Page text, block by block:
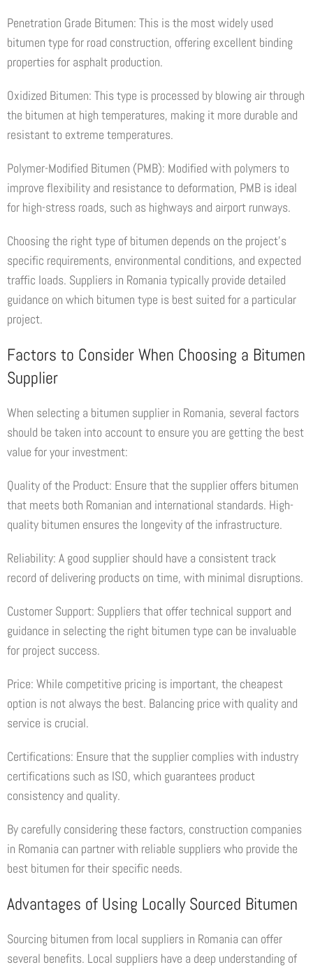
Penetration Grade Bitumen: This is the most widely used
bitumen type for road construction, offering excellent binding
properties for asphalt production.
Oxidized Bitumen: This type is processed by blowing air through
the bitumen at high temperatures, making it more durable and
resistant to extreme temperatures.
Polymer-Modified Bitumen (PMB): Modified with polymers to
improve flexibility and resistance to deformation, PMB is ideal
for high-stress roads, such as highways and airport runways.
Choosing the right type of bitumen depends on the project’s
specific requirements, environmental conditions, and expected
traffic loads. Suppliers in Romania typically provide detailed
guidance on which bitumen type is best suited for a particular
project.
Factors to Consider When Choosing a Bitumen
Supplier
When selecting a bitumen supplier in Romania, several factors
should be taken into account to ensure you are getting the best
value for your investment:
Quality of the Product: Ensure that the supplier offers bitumen
that meets both Romanian and international standards. High-
quality bitumen ensures the longevity of the infrastructure.
Reliability: A good supplier should have a consistent track
record of delivering products on time, with minimal disruptions.
Customer Support: Suppliers that offer technical support and
guidance in selecting the right bitumen type can be invaluable
for project success.
Price: While competitive pricing is important, the cheapest
option is not always the best. Balancing price with quality and
service is crucial.
Certifications: Ensure that the supplier complies with industry
certifications such as ISO, which guarantees product
consistency and quality.
By carefully considering these factors, construction companies
in Romania can partner with reliable suppliers who provide the
best bitumen for their specific needs.
Advantages of Using Locally Sourced Bitumen
Sourcing bitumen from local suppliers in Romania can offer
several benefits. Local suppliers have a deep understanding of